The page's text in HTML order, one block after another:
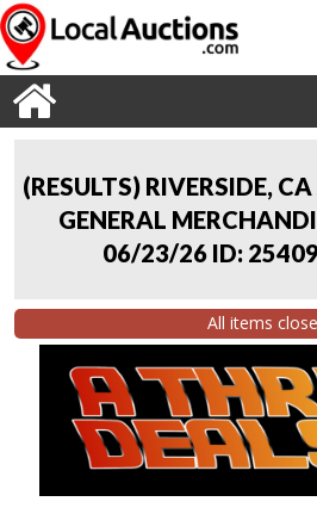
(RESULTS) RIVERSIDE,
GENERAL
06/23/26 ID:
All items